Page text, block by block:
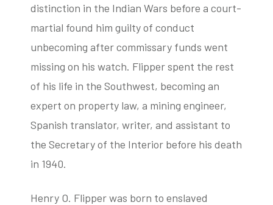
distinction in the Indian Wars before a court-
martial found him guilty of conduct
unbecoming after commissary funds went
missing on his watch. Flipper spent the rest
of his life in the Southwest, becoming an
expert on property law, a mining engineer,
Spanish translator, writer, and assistant to
the Secretary of the Interior before his death
in 1940.
Henry O. Flipper was born to enslaved